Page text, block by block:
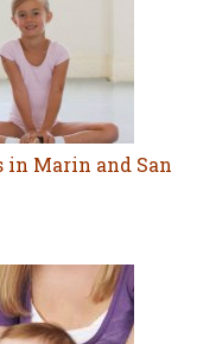
in Marin and San